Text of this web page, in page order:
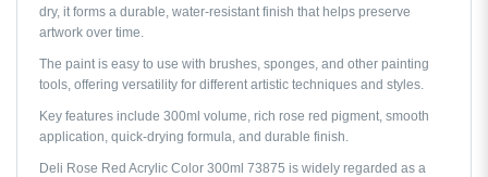
dry, it forms a durable, water-resistant finish that helps preserve
artwork over time.
The paint is easy to use with brushes, sponges, and other painting
tools, offering versatility for different artistic techniques and styles.
Key features include 300ml volume, rich rose red pigment, smooth
application, quick-drying formula, and durable finish.
Deli Rose Red Acrylic Color 300ml 73875 is widely regarded as a